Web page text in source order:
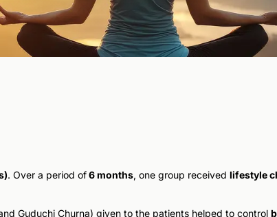
. Over a period of6 months, one group received lifestyle
Guduchi Churna) given to the patients helped to control